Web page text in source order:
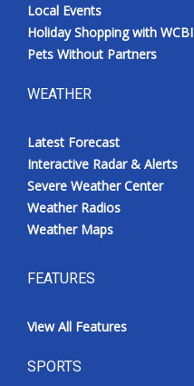
Local Events
Holiday Shopping with WCBI
Pets Without Partners
WEATHER
Latest Forecast
Interactive Radar & Alerts
Severe Weather Center
Weather Radios
Weather Maps
FEATURES
View All Features
SPORTS